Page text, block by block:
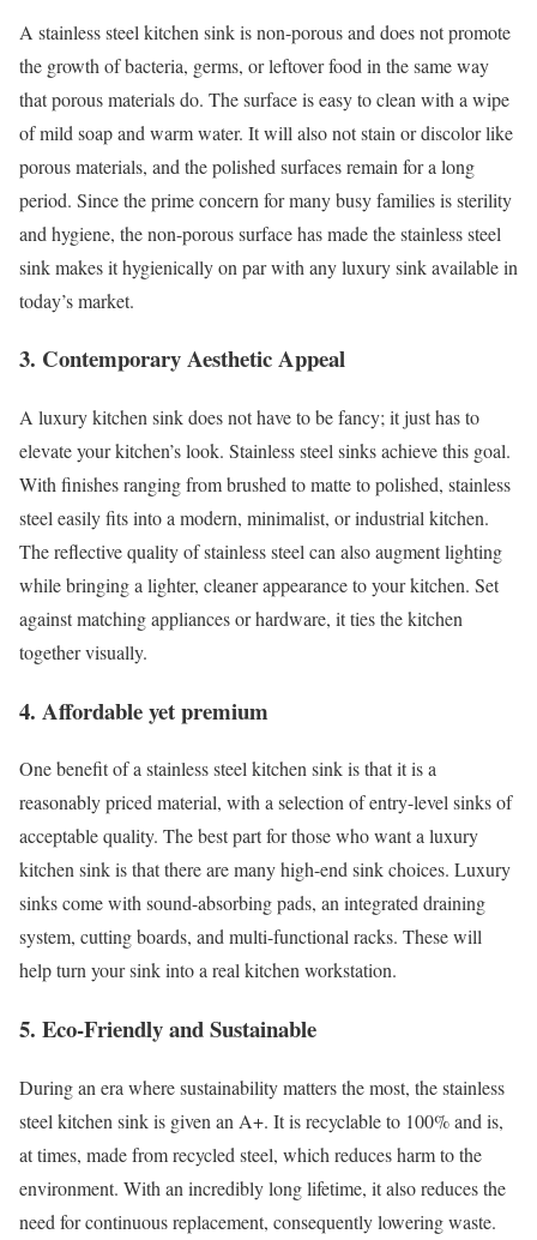
A stainless steel kitchen sink is non-porous and does not promote
the growth of bacteria, germs, or leftover food in the same way
that porous materials do. The surface is easy to clean with a wipe
of mild soap and warm water. It will also not stain or discolor like
porous materials, and the polished surfaces remain for a long
period. Since the prime concern for many busy families is sterility
and hygiene, the non-porous surface has made the stainless steel
sink makes it hygienically on par with any luxury sink available in
today’s market.
3. Contemporary Aesthetic Appeal
A luxury kitchen sink does not have to be fancy; it just has to
elevate your kitchen’s look. Stainless steel sinks achieve this goal.
With finishes ranging from brushed to matte to polished, stainless
steel easily fits into a modern, minimalist, or industrial kitchen.
The reflective quality of stainless steel can also augment lighting
while bringing a lighter, cleaner appearance to your kitchen. Set
against matching appliances or hardware, it ties the kitchen
together visually.
4. Affordable yet premium
One benefit of a stainless steel kitchen sink is that it is a
reasonably priced material, with a selection of entry-level sinks of
acceptable quality. The best part for those who want a luxury
kitchen sink is that there are many high-end sink choices. Luxury
sinks come with sound-absorbing pads, an integrated draining
system, cutting boards, and multi-functional racks. These will
help turn your sink into a real kitchen workstation.
5. Eco-Friendly and Sustainable
During an era where sustainability matters the most, the stainless
steel kitchen sink is given an A+. It is recyclable to 100% and is,
at times, made from recycled steel, which reduces harm to the
environment. With an incredibly long lifetime, it also reduces the
need for continuous replacement, consequently lowering waste.